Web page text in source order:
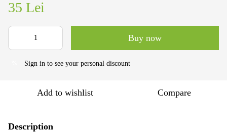
35 Lei
Buy now
Sign in to see your personal discount
Add to wishlist Compare
Description